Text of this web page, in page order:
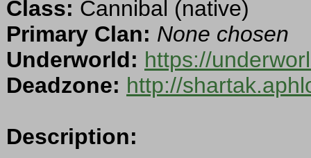
Class: Cannibal (native)
Primary Clan: None chosen
Underworld: https://
Deadzone: http://
Description: